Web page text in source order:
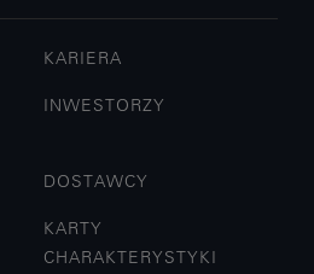
KARIERA
INWESTORZY
DOSTAWCY
KARTY
CHARAKTERYSTYKI